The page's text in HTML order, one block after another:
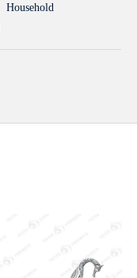
Household